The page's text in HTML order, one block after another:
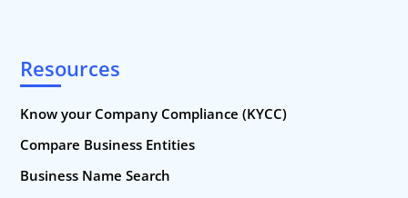
Resources
Know your Company Compliance (KYCC)
Compare Business Entities
Business Name Search